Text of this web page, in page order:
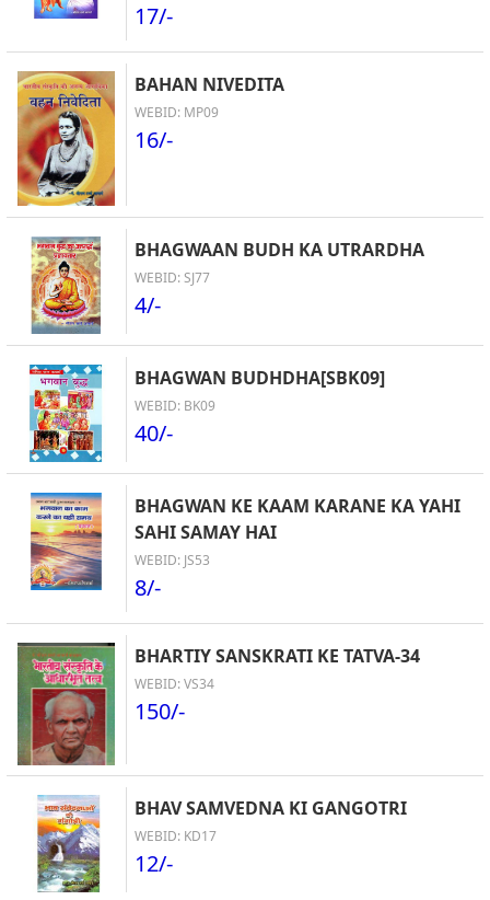
17/-
BAHAN NIVEDITA
WEBID: MP09
16/-
BHAGWAAN BUDH KA UTRARDHA
WEBID: SJ77
4/-
BHAGWAN BUDHDHA[SBK09]
WEBID: BK09
40/-
BHAGWAN KE KAAM KARANE KA YAHI
SAHI SAMAY HAI
WEBID: JS53
8/-
BHARTIY SANSKRATI KE TATVA-34
WEBID: VS34
150/-
BHAV SAMVEDNA KI GANGOTRI
WEBID: KD17
12/-